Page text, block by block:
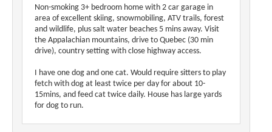
Non-smoking 3+ bedroom home with 2 car garage in
area of excellent skiing, snowmobiling, ATV trails, forest
and wildlife, plus salt water beaches 5 mins away. Visit
the Appalachian mountains, drive to Quebec (30 min
drive), country setting with close highway access.
I have one dog and one cat. Would require sitters to play
fetch with dog at least twice per day for about 10-
15mins, and feed cat twice daily. House has large yards
for dog to run.